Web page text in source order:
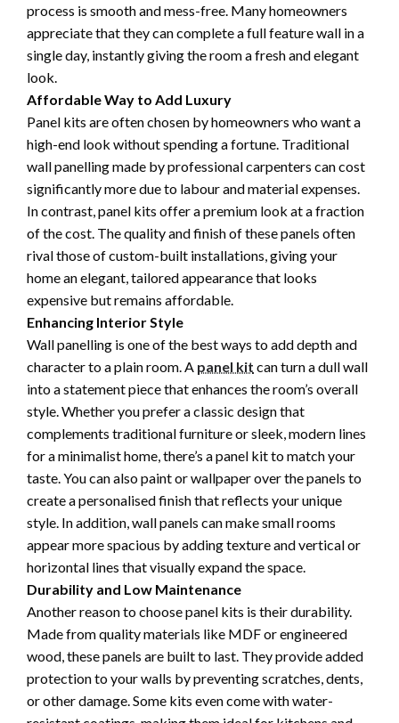
process is smooth and mess-free. Many homeowners
appreciate that they can complete a full feature wall in a
single day, instantly giving the room a fresh and elegant
look.
Affordable Way to Add Luxury
Panel kits are often chosen by homeowners who want a
high-end look without spending a fortune. Traditional
wall panelling made by professional carpenters can cost
significantly more due to labour and material expenses.
In contrast, panel kits offer a premium look at a fraction
of the cost. The quality and finish of these panels often
rival those of custom-built installations, giving your
home an elegant, tailored appearance that looks
expensive but remains affordable.
Enhancing Interior Style
Wall panelling is one of the best ways to add depth and
character to a plain room. A panel kit can turn a dull wall
into a statement piece that enhances the room’s overall
style. Whether you prefer a classic design that
complements traditional furniture or sleek, modern lines
for a minimalist home, there’s a panel kit to match your
taste. You can also paint or wallpaper over the panels to
create a personalised finish that reflects your unique
style. In addition, wall panels can make small rooms
appear more spacious by adding texture and vertical or
horizontal lines that visually expand the space.
Durability and Low Maintenance
Another reason to choose panel kits is their durability.
Made from quality materials like MDF or engineered
wood, these panels are built to last. They provide added
protection to your walls by preventing scratches, dents,
or other damage. Some kits even come with water-